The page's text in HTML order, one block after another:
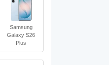
Samsung
Galaxy S26
Plus